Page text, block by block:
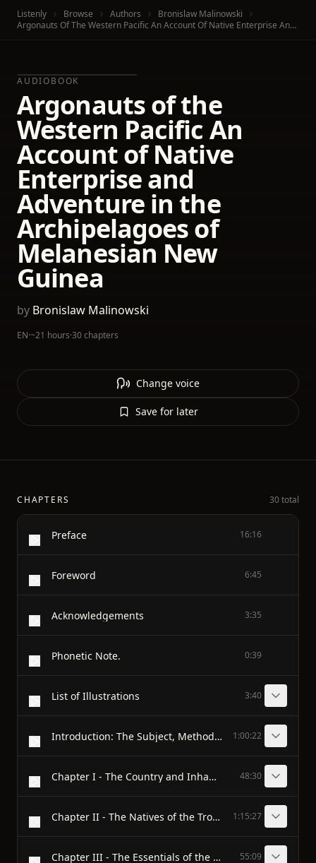
Listenly Browse Authors
Bronislaw Malinowski
Argonauts Of The Western Pacific An Account Of Native Enterprise And Adventure In The Archipelagoes Of Melanesian New Guinea
AUDIOBOOK
Argonauts of the
Western Pacific An
Account of Native
Enterprise and
Adventure in the
Archipelagoes of
Melanesian New
Guinea
by Bronislaw Malinowski
EN·~21 hours·30 chapters
Change voice
Save for later
CHAPTERS 30 total
Preface 16:16
Foreword 6:45
Acknowledgements 3:35
Phonetic Note. 0:39
List of Illustrations 3:40
Introduction: The Subject, Method and Scope of this Inquiry 1:00:22
Chapter I - The Country and Inhabitants of the Kula District 48:30
Chapter II - The Natives of the Trobriand Islands 1:15:27
Chapter III - The Essentials of the Kula 55:09